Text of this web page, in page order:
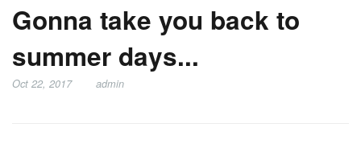
Gonna take you back to
summer days...
Oct 22, 2017 admin